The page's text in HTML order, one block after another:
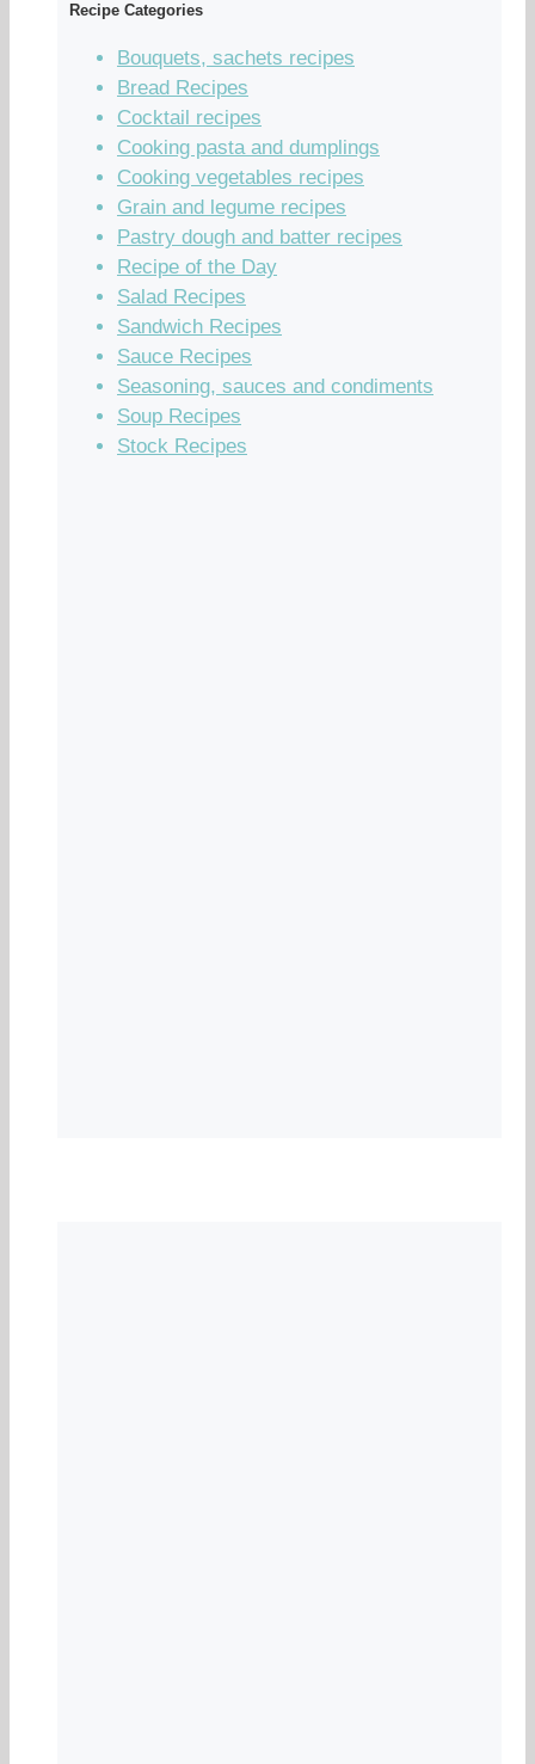
Recipe Categories
Bouquets, sachets recipes
Bread Recipes
Cocktail recipes
Cooking pasta and dumplings
Cooking vegetables recipes
Grain and legume recipes
Pastry dough and batter recipes
Recipe of the Day
Salad Recipes
Sandwich Recipes
Sauce Recipes
Seasoning, sauces and condiments
Soup Recipes
Stock Recipes